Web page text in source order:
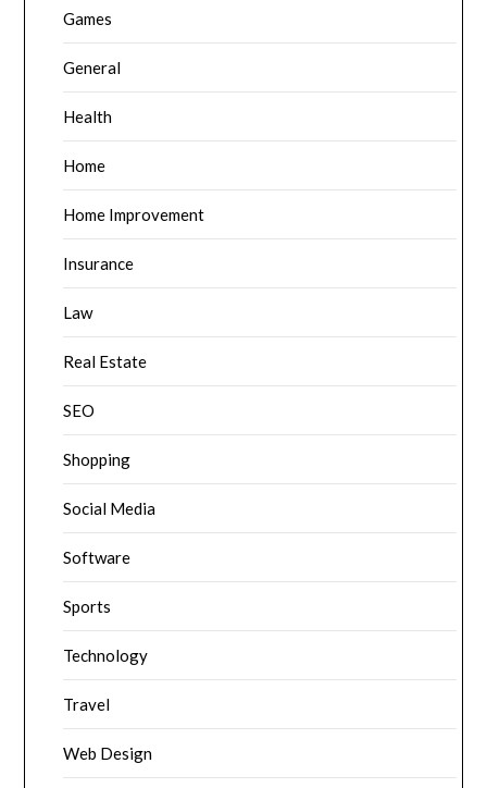
Games
General
Health
Home
Home Improvement
Insurance
Law
Real Estate
SEO
Shopping
Social Media
Software
Sports
Technology
Travel
Web Design